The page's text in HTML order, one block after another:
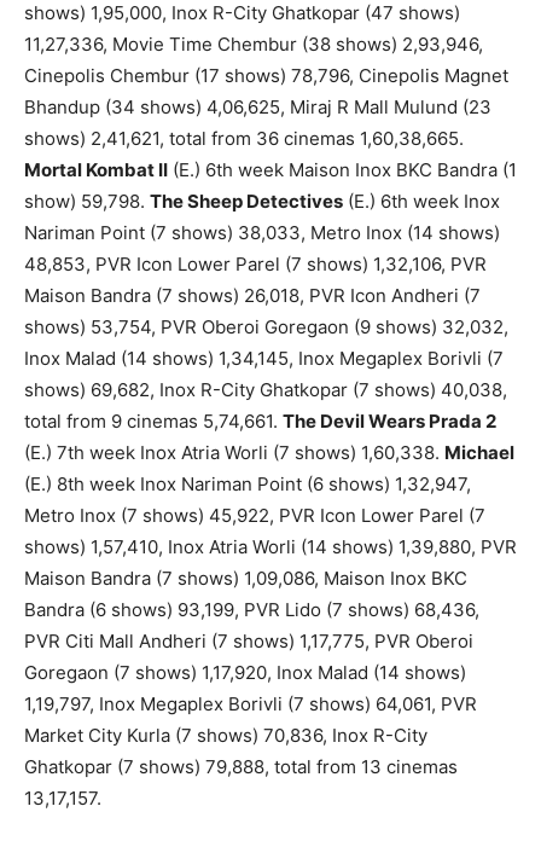
shows) 1,95,000, Inox R-City Ghatkopar (47 shows)
11,27,336, Movie Time Chembur (38 shows) 2,93,946,
Cinepolis Chembur (17 shows) 78,796, Cinepolis Magnet
Bhandup (34 shows) 4,06,625, Miraj R Mall Mulund (23
shows) 2,41,621, total from 36 cinemas 1,60,38,665.
Mortal Kombat II (E.) 6th week Maison Inox BKC Bandra (1
show) 59,798. The Sheep Detectives (E.) 6th week Inox
Nariman Point (7 shows) 38,033, Metro Inox (14 shows)
48,853, PVR Icon Lower Parel (7 shows) 1,32,106, PVR
Maison Bandra (7 shows) 26,018, PVR Icon Andheri (7
shows) 53,754, PVR Oberoi Goregaon (9 shows) 32,032,
Inox Malad (14 shows) 1,34,145, Inox Megaplex Borivli (7
shows) 69,682, Inox R-City Ghatkopar (7 shows) 40,038,
total from 9 cinemas 5,74,661. The Devil Wears Prada 2
(E.) 7th week Inox Atria Worli (7 shows) 1,60,338. Michael
(E.) 8th week Inox Nariman Point (6 shows) 1,32,947,
Metro Inox (7 shows) 45,922, PVR Icon Lower Parel (7
shows) 1,57,410, Inox Atria Worli (14 shows) 1,39,880, PVR
Maison Bandra (7 shows) 1,09,086, Maison Inox BKC
Bandra (6 shows) 93,199, PVR Lido (7 shows) 68,436,
PVR Citi Mall Andheri (7 shows) 1,17,775, PVR Oberoi
Goregaon (7 shows) 1,17,920, Inox Malad (14 shows)
1,19,797, Inox Megaplex Borivli (7 shows) 64,061, PVR
Market City Kurla (7 shows) 70,836, Inox R-City
Ghatkopar (7 shows) 79,888, total from 13 cinemas
13,17,157.